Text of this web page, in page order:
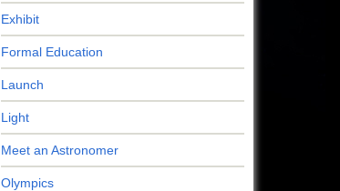
Exhibit
Formal Education
Launch
Light
Meet an Astronomer
Olympics